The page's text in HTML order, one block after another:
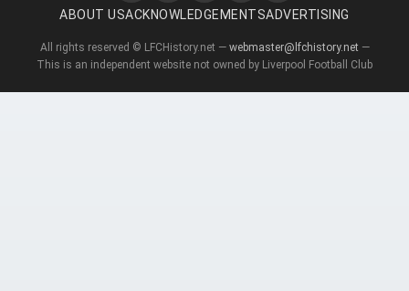
ABOUT USACKNOWLEDGEMENTSADVERTISING
All rights reserved © LFCHistory.net — webmaster@lfchistory.net —
This is an independent website not owned by Liverpool Football Club